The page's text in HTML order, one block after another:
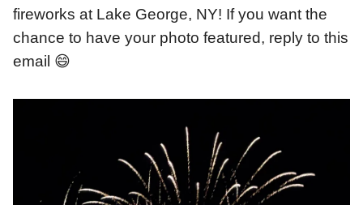
fireworks at Lake George, NY! If you want the
chance to have your photo featured, reply to this
email 😄